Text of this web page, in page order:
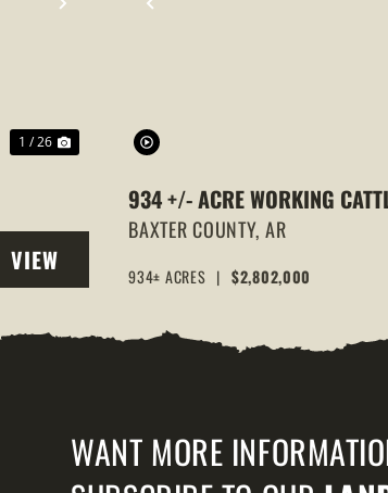
NEXT
1 / 26
VIEW
PROPERTY
PREVIOUS
934 +/- ACRE WORKING
RANCH IN THE ARKANSAS
HENDERSON, AR, 72544
BAXTER COUNTY, AR
934± ACRES | $2,802,000
WANT MORE